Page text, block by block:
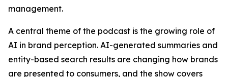
management.
A central theme of the podcast is the growing role of
AI in brand perception. AI-generated summaries and
entity-based search results are changing how brands
are presented to consumers, and the show covers